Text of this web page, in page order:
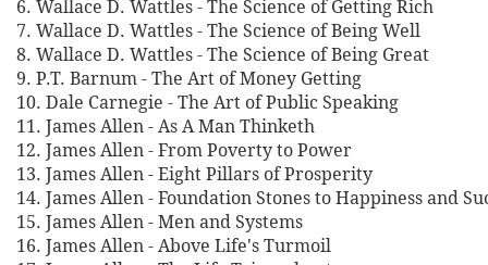
6. Wallace D. Wattles - The Science of Getting Rich
7. Wallace D. Wattles - The Science of Being Well
8. Wallace D. Wattles - The Science of Being Great
9. P.T. Barnum - The Art of Money Getting
10. Dale Carnegie - The Art of Public Speaking
11. James Allen - As A Man Thinketh
12. James Allen - From Poverty to Power
13. James Allen - Eight Pillars of Prosperity
14. James Allen - Foundation Stones to Happiness and
15. James Allen - Men and Systems
16. James Allen - Above Life's Turmoil